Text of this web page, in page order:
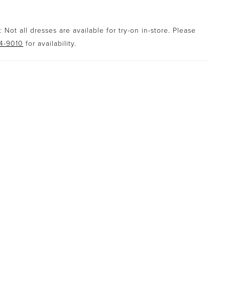
Not all dresses are available for try-on in-store. Please
9010 for availability.